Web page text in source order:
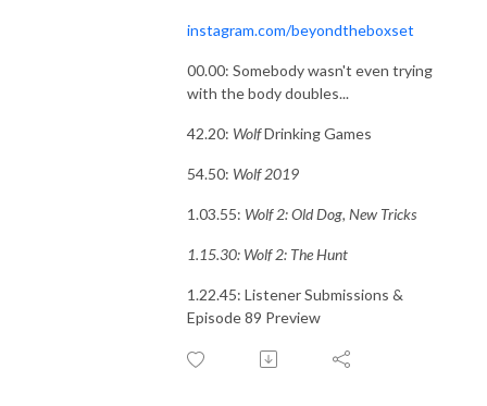
instagram.com/beyondtheboxset
00.00: Somebody wasn't even trying
with the body doubles...
42.20: WolfDrinking Games
54.50: Wolf 2019
1.03.55: Wolf 2: Old Dog, New Tricks
1.15.30: Wolf 2: The Hunt
1.22.45: Listener Submissions &
Episode 89 Preview